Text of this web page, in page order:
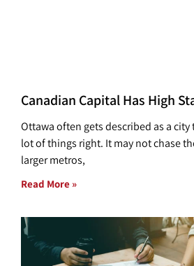
Canadian Capital Has High
Ottawa often gets described as a
lot of things right. It may not chase
larger metros,
Read More »